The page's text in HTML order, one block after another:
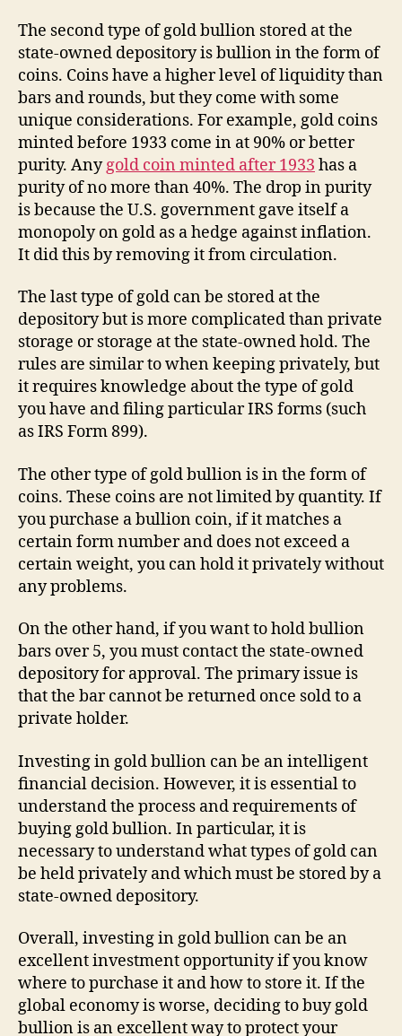
The second type of gold bullion stored at the
state-owned depository is bullion in the form of
coins. Coins have a higher level of liquidity than
bars and rounds, but they come with some
unique considerations. For example, gold coins
minted before 1933 come in at 90% or better
purity. Anygold coin minted after 1933 has a
purity of no more than 40%. The drop in purity
is because the U.S. government gave itself a
monopoly on gold as a hedge against inflation.
It did this by removing it from circulation.
The last type of gold can be stored at the
depository but is more complicated than private
storage or storage at the state-owned hold. The
rules are similar to when keeping privately, but
it requires knowledge about the type of gold
you have and filing particular IRS forms (such
as IRS Form 899).
The other type of gold bullion is in the form of
coins. These coins are not limited by quantity. If
you purchase a bullion coin, if it matches a
certain form number and does not exceed a
certain weight, you can hold it privately without
any problems.
On the other hand, if you want to hold bullion
bars over 5, you must contact the state-owned
depository for approval. The primary issue is
that the bar cannot be returned once sold to a
private holder.
Investing in gold bullion can be an intelligent
financial decision. However, it is essential to
understand the process and requirements of
buying gold bullion. In particular, it is
necessary to understand what types of gold can
be held privately and which must be stored by a
state-owned depository.
Overall, investing in gold bullion can be an
excellent investment opportunity if you know
where to purchase it and how to store it. If the
global economy is worse, deciding to buy gold
bullion is an excellent way to protect your